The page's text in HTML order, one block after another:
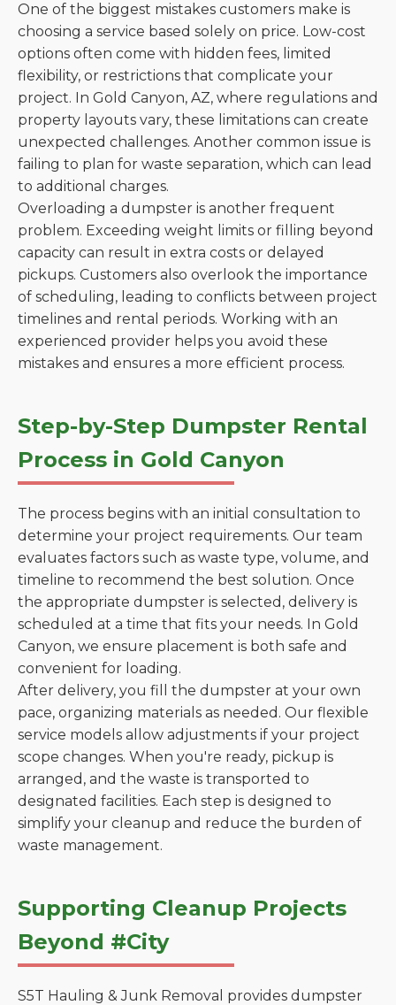
One of the biggest mistakes customers make is
choosing a service based solely on price. Low-cost
options often come with hidden fees, limited
flexibility, or restrictions that complicate your
project. In Gold Canyon, AZ, where regulations and
property layouts vary, these limitations can create
unexpected challenges. Another common issue is
failing to plan for waste separation, which can lead
to additional charges.
Overloading a dumpster is another frequent
problem. Exceeding weight limits or filling beyond
capacity can result in extra costs or delayed
pickups. Customers also overlook the importance
of scheduling, leading to conflicts between project
timelines and rental periods. Working with an
experienced provider helps you avoid these
mistakes and ensures a more efficient process.
Step-by-Step Dumpster Rental
Process in Gold Canyon
The process begins with an initial consultation to
determine your project requirements. Our team
evaluates factors such as waste type, volume, and
timeline to recommend the best solution. Once
the appropriate dumpster is selected, delivery is
scheduled at a time that fits your needs. In Gold
Canyon, we ensure placement is both safe and
convenient for loading.
After delivery, you fill the dumpster at your own
pace, organizing materials as needed. Our flexible
service models allow adjustments if your project
scope changes. When you're ready, pickup is
arranged, and the waste is transported to
designated facilities. Each step is designed to
simplify your cleanup and reduce the burden of
waste management.
Supporting Cleanup Projects
Beyond #City
S5T Hauling & Junk Removal provides dumpster